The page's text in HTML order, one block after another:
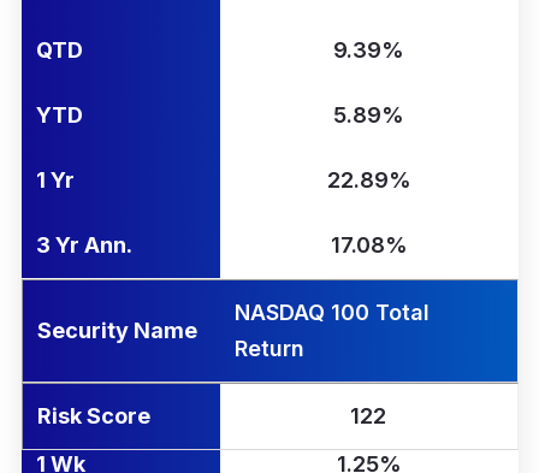
QTD 9.39%
YTD 5.89%
1 Yr 22.89%
3 Yr Ann. 17.08%
Security Name
NASDAQ 100 Total
Return
Risk Score
122
1 Wk
1.25%